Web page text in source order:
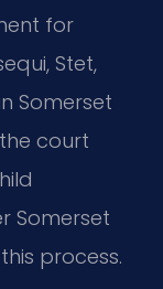
for
Stet,
Somerset
court
Somerset
process.